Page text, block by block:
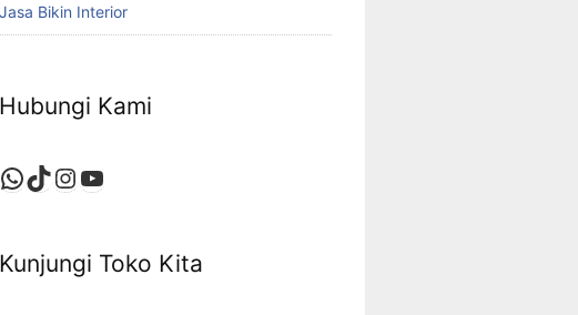
Jasa Bikin Interior
Hubungi Kami
WhatsApp
TikTok
Instagram
YouTube
Kunjungi Toko Kita